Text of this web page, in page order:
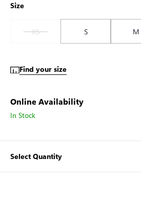
Size
XS S M
Find your size
Online Availability
In Stock
Select Quantity